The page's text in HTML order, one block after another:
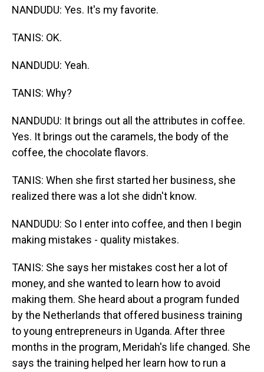
NANDUDU: Yes. It's my favorite.
TANIS: OK.
NANDUDU: Yeah.
TANIS: Why?
NANDUDU: It brings out all the attributes in coffee.
Yes. It brings out the caramels, the body of the
coffee, the chocolate flavors.
TANIS: When she first started her business, she
realized there was a lot she didn't know.
NANDUDU: So I enter into coffee, and then I begin
making mistakes - quality mistakes.
TANIS: She says her mistakes cost her a lot of
money, and she wanted to learn how to avoid
making them. She heard about a program funded
by the Netherlands that offered business training
to young entrepreneurs in Uganda. After three
months in the program, Meridah's life changed. She
says the training helped her learn how to run a